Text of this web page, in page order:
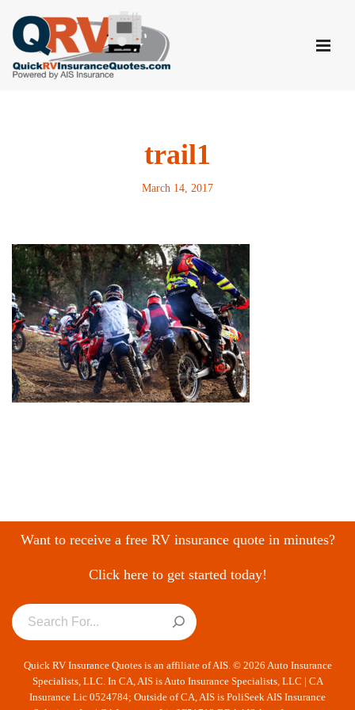
Skip
to
content
trail1
March 14, 2017
Want to receive a free RV insurance quote in minutes?
Click here to get started today!
Quick RV Insurance Quotes is an affiliate of AIS. © 2026 Auto Insurance
Specialists, LLC. In CA, AIS is Auto Insurance Specialists, LLC | CA
Insurance Lic 0524784; Outside of CA, AIS is PoliSeek AIS Insurance